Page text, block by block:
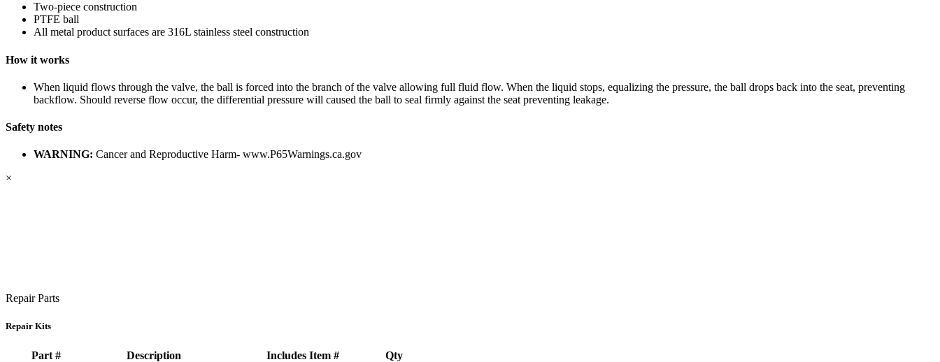
Two-piece construction
PTFE ball
All metal product surfaces are 316L stainless steel construction
How it works
When liquid flows through the valve, the ball is forced into the branch of the valve allowing full fluid flow. When the liquid stops, equalizing the pressure, the ball drops back into the seat, preventing
backflow. Should reverse flow occur, the differential pressure will caused the ball to seal firmly against the seat preventing leakage.
Safety notes
WARNING: Cancer and Reproductive Harm- www.P65Warnings.ca.gov
×
Repair Parts
Repair Kits
Part # Description Includes Item #
Qty